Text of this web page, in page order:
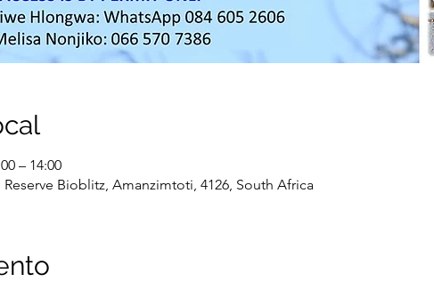
– 14:00
Bioblitz, Amanzimtoti, 4126, South Africa